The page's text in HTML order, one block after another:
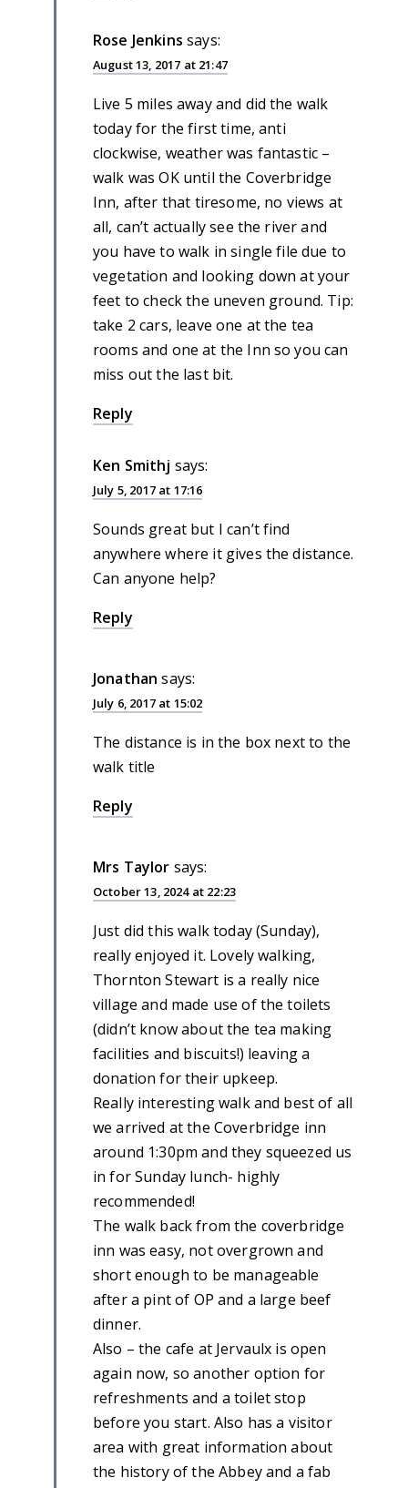
Rose Jenkins says:
August 13, 2017 at 21:47
Live 5 miles away and did the walk
today for the first time, anti
clockwise, weather was fantastic –
walk was OK until the Coverbridge
Inn, after that tiresome, no views at
all, can’t actually see the river and
you have to walk in single file due to
vegetation and looking down at your
feet to check the uneven ground. Tip:
take 2 cars, leave one at the tea
rooms and one at the Inn so you can
miss out the last bit.
Reply
Ken Smithj says:
July 5, 2017 at 17:16
Sounds great but I can’t find
anywhere where it gives the distance.
Can anyone help?
Reply
Jonathan says:
July 6, 2017 at 15:02
The distance is in the box next to the
walk title
Reply
Mrs Taylor says:
October 13, 2024 at 22:23
Just did this walk today (Sunday),
really enjoyed it. Lovely walking,
Thornton Stewart is a really nice
village and made use of the toilets
(didn’t know about the tea making
facilities and biscuits!) leaving a
donation for their upkeep.
Really interesting walk and best of all
we arrived at the Coverbridge inn
around 1:30pm and they squeezed us
in for Sunday lunch- highly
recommended!
The walk back from the coverbridge
inn was easy, not overgrown and
short enough to be manageable
after a pint of OP and a large beef
dinner.
Also – the cafe at Jervaulx is open
again now, so another option for
refreshments and a toilet stop
before you start. Also has a visitor
area with great information about
the history of the Abbey and a fab